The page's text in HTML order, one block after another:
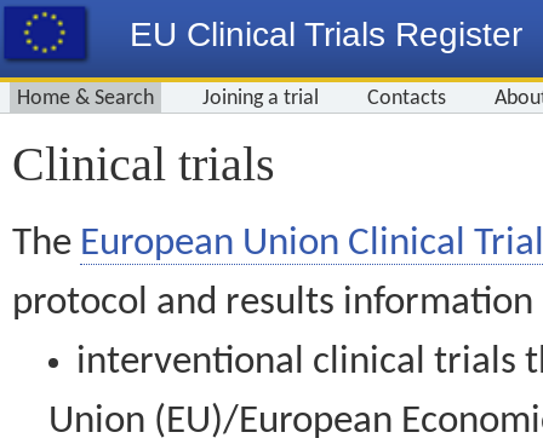
EU Clinical Trials Register
Home & Search Joining a trial Contacts
Clinical trials
The European Union Clinical
protocol and results information
interventional clinical trials
Union (EU)/European